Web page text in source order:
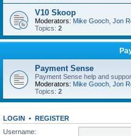
V10 Skoop
Moderators: Mike Gooch Jon
Topics: 2
Payment Sense
Payment Sense help and
Moderators: Mike Gooch Jon
Topics: 2
LOGIN • REGISTER
Username: